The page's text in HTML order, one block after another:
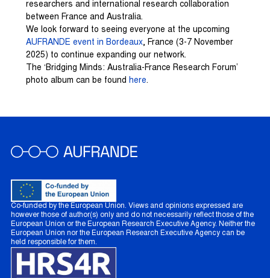
researchers and international research collaboration
between France and Australia.
We look forward to seeing everyone at the upcoming
AUFRANDE event in Bordeaux, France (3-7 November
2025) to continue expanding our network.
The ‘Bridging Minds: Australia-France Research Forum’
photo album can be foundhere.
Co-funded by the European Union. Views and opinions expressed are
however those of author(s) only and do not necessarily reflect those of the
European Union or the European Research Executive Agency. Neither the
European Union nor the European Research Executive Agency can be
held responsible for them.